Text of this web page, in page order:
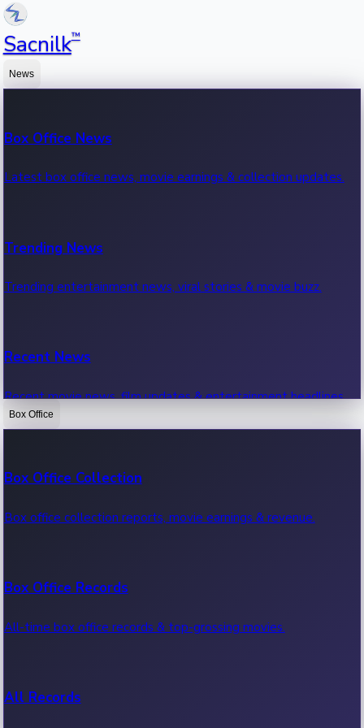
Sacnilk™
News
Box Office News
Latest box office news, movie earnings & collection updates.
Trending News
Trending entertainment news, viral stories & movie buzz.
Recent News
Recent movie news, film updates & entertainment headlines.
Box Office
Box Office Collection
Box office collection reports, movie earnings & revenue.
Box Office Records
All-time box office records & top-grossing movies.
All Records